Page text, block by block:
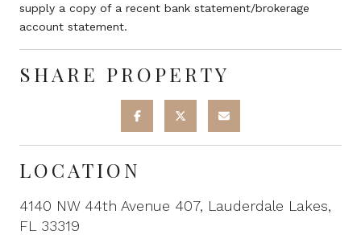
supply a copy of a recent bank statement/brokerage
account statement.
SHARE PROPERTY
LOCATION
4140 NW 44th Avenue 407, Lauderdale Lakes,
FL 33319